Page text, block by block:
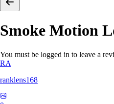
Smoke Motion
You must be logged in to leave a
RA
ranklens168